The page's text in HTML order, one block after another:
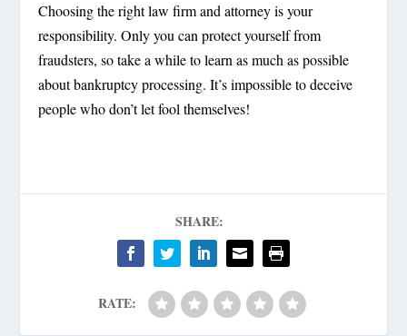
Choosing the right law firm and attorney is your
responsibility. Only you can protect yourself from
fraudsters, so take a while to learn as much as possible
about bankruptcy processing. It’s impossible to deceive
people who don’t let fool themselves!
SHARE:
RATE: